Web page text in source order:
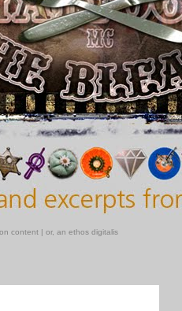
content | or, an ethos digitalis